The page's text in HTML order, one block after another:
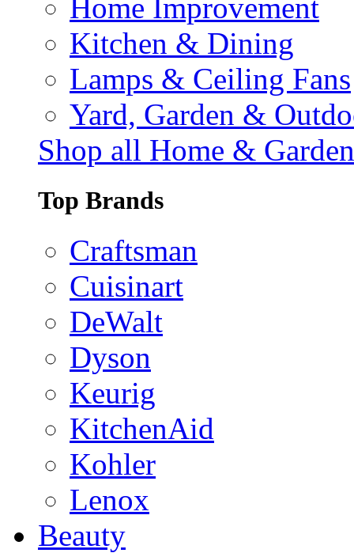
Home Improvement
Kitchen & Dining
Lamps & Ceiling Fans
Yard, Garden &
Shop all Home & Garden
Top Brands
Craftsman
Cuisinart
DeWalt
Dyson
Keurig
KitchenAid
Kohler
Lenox
Beauty